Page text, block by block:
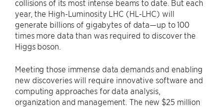
collisions of its most intense beams to date. But each
year, the High-Luminosity LHC (HL-LHC) will
generate billions of gigabytes of data—up to 100
times more data than was required to discover the
Higgs boson.
Meeting those immense data demands and enabling
new discoveries will require innovative software and
computing approaches for data analysis,
organization and management. The new $25 million